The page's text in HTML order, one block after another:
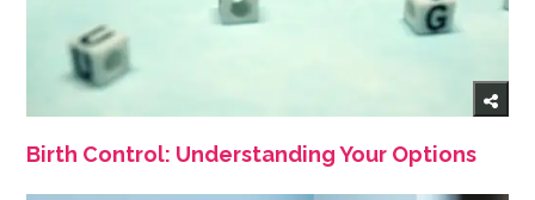
Birth Control: Understanding Your Options